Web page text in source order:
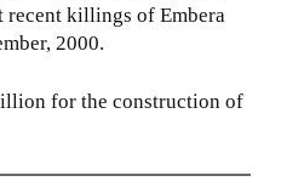
recent killings of Embera
2000.
for the construction of